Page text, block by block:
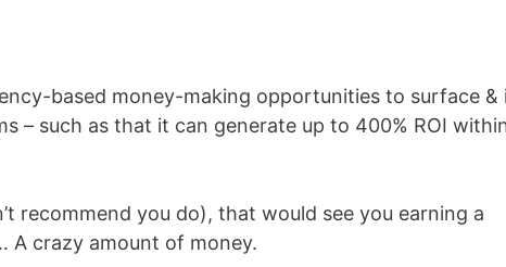
based money-making opportunities to surface &
– such as that it can generate up to 400% ROI
recommend you do), that would see you earning a
A crazy amount of money.